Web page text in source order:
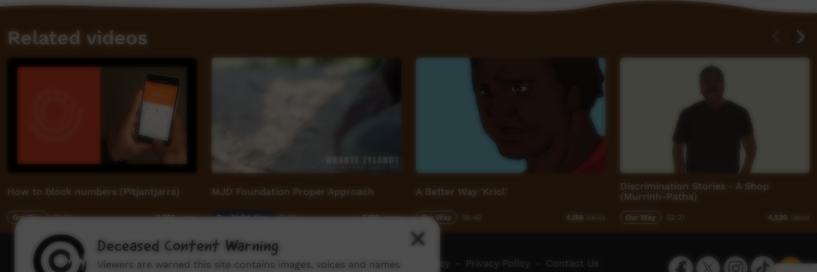
Related videos
How to block numbers (Pitjantjarra)
Our Way 01:35 3,239views
MJD Foundation Proper Approach
Our Night-time 11:09 6,132views
A Better Way 'Kriol'
Our Way 06:40 4,156 views
Discrimination Stories - A Shop
(Murrinh-Patha)
Our Way 4,520 views
FacebookTwitterInstagramTikTok App
How to watch ICTV - Video Programming Policy Privacy Policy Contact Us
Deceased Content Warning
Viewers are warned this site contains images, voices and names